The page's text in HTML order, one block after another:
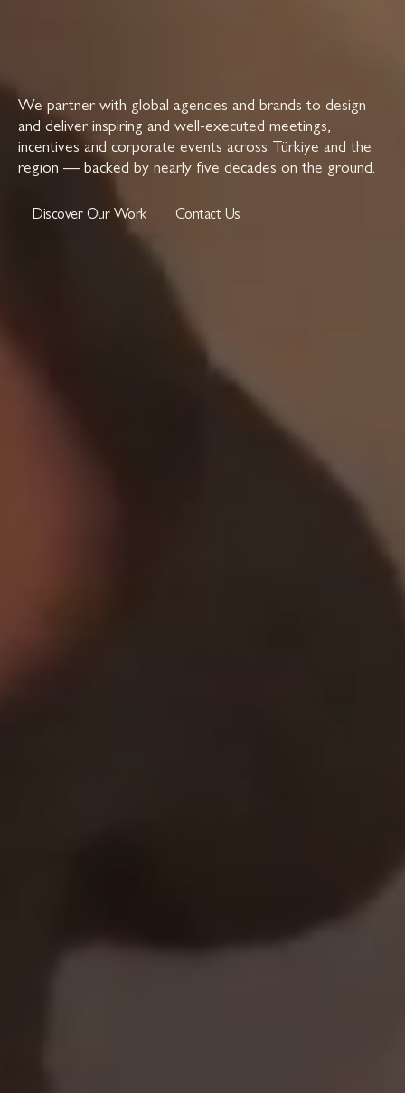
We partner with global agencies and brands to design
and deliver inspiring and well-executed meetings,
incentives and corporate events across Türkiye and the
region — backed by nearly five decades on the ground.
Discover Our Work
Discover Our Work
Contact Us